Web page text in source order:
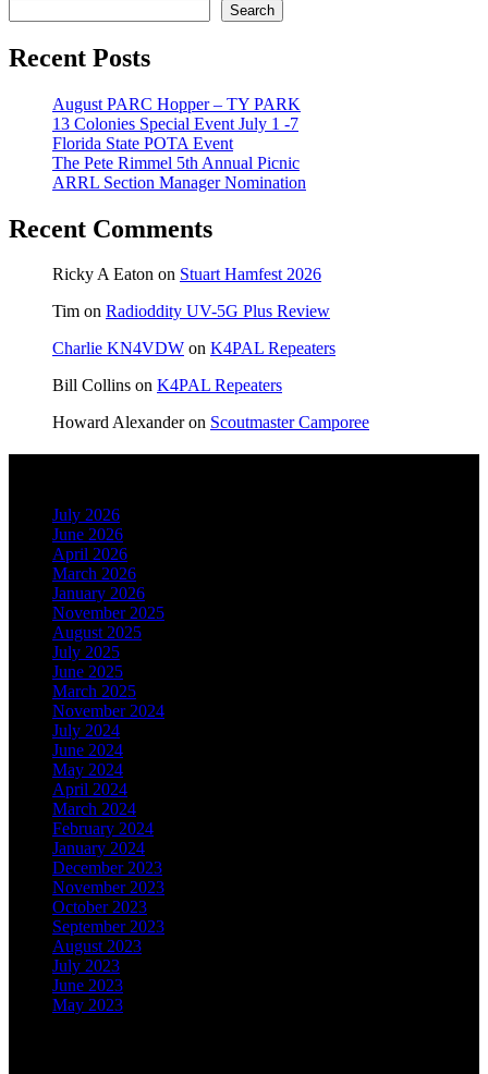
Search
Recent Posts
August PARC Hopper – TY PARK
13 Colonies Special Event July 1 -7
Florida State POTA Event
The Pete Rimmel 5th Annual Picnic
ARRL Section Manager Nomination
Recent Comments
Ricky A Eaton on Stuart Hamfest 2026
Tim on Radioddity UV-5G Plus Review
Charlie KN4VDW on K4PAL Repeaters
Bill Collins on K4PAL Repeaters
Howard Alexanderon Scoutmaster Camporee
July 2026
June 2026
April 2026
March 2026
January 2026
November 2025
August 2025
July 2025
June 2025
March 2025
November 2024
July 2024
June 2024
May 2024
April 2024
March 2024
February 2024
January 2024
December 2023
November 2023
October 2023
September 2023
August 2023
July 2023
June 2023
May 2023